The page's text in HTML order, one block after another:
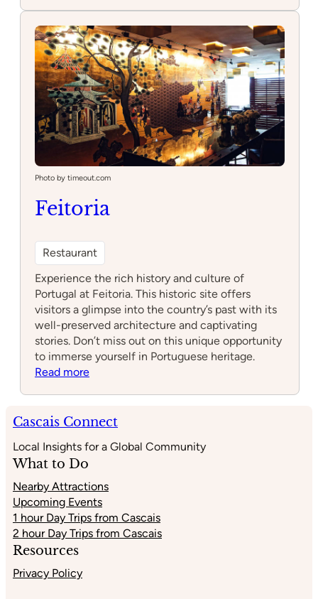
park
Photo by timeout.com
Feitoria
Restaurant
Experience the rich history and culture of
Portugal at Feitoria. This historic site offers
visitors a glimpse into the country’s past with its
well-preserved architecture and captivating
stories. Don’t miss out on this unique opportunity
to immerse yourself in Portuguese heritage.
Read more:
Cascais Connect
Local Insights for a Global Community
What to Do
Nearby Attractions
Upcoming Events
1 hour Day Trips from Cascais
2 hour Day Trips from Cascais
Resources
Privacy Policy